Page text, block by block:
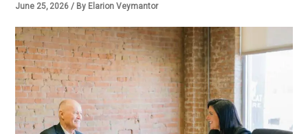
June 25, 2026/ By Elarion Veymantor